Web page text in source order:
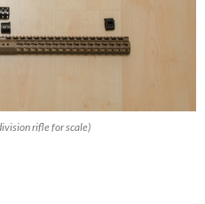
rifle for scale)
Open Division Rifle Build